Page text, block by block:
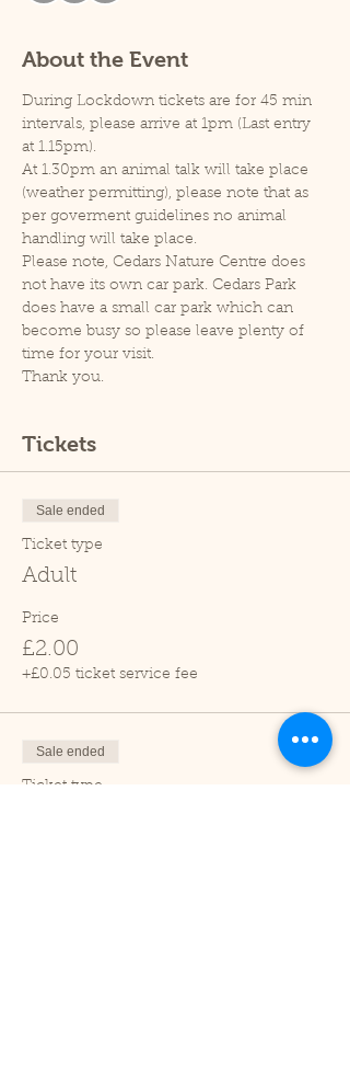
About the Event
During Lockdown tickets are for 45 min
intervals, please arrive at 1pm (Last entry
at 1.15pm).
At 1.30pm an animal talk will take place
(weather permitting), please note that as
per goverment guidelines no animal
handling will take place.
Please note, Cedars Nature Centre does
not have its own car park. Cedars Park
does have a small car park which can
become busy so please leave plenty of
time for your visit.
Thank you.
Tickets
Sale ended
Ticket type
Adult
Price
£2.00
+£0.05 ticket service fee
Sale ended
Ticket type